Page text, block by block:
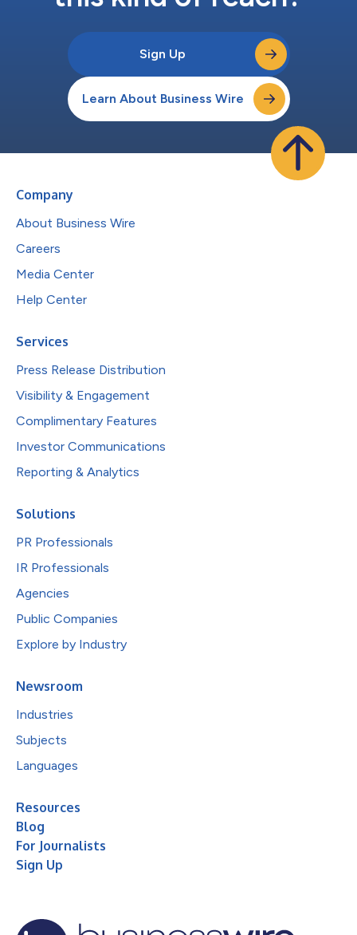
Sign Up
Learn About Business Wire
Company
About Business Wire
Careers
Media Center
Help Center
Services
Press Release Distribution
Visibility & Engagement
Complimentary Features
Investor Communications
Reporting & Analytics
Solutions
PR Professionals
IR Professionals
Agencies
Public Companies
Explore by Industry
Newsroom
Industries
Subjects
Languages
Resources
Blog
For Journalists
Sign Up